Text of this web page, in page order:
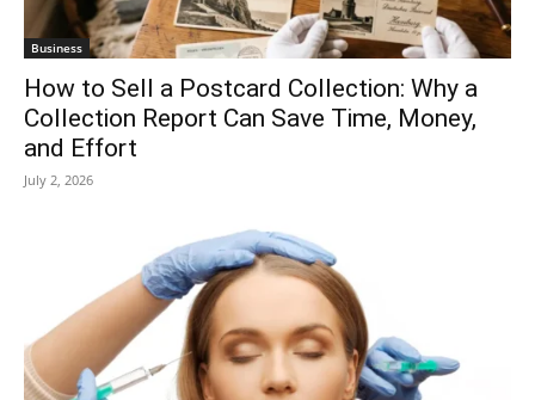
Business
How to Sell a Postcard Collection: Why a
Collection Report Can Save Time, Money,
and Effort
July 2, 2026